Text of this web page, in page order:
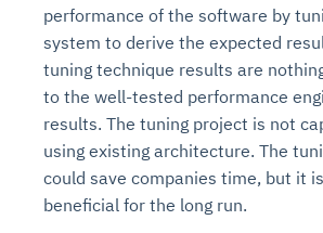
performance of the software by
system to derive the expected
tuning technique results are
to the well-tested performance
results. The tuning project is not
using existing architecture. The
could save companies time, but it
beneficial for the long run.